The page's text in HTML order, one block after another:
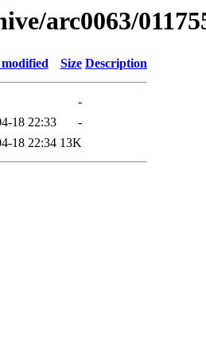
arc0063/
Size Description
-
18 22:33
-
18 22:34 13K